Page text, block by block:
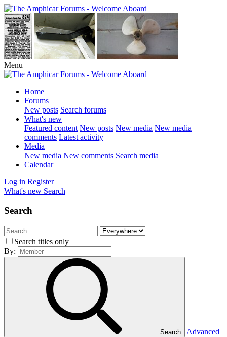
Menu
Home
Forums
New posts Search forums
What's new
Featured content New posts New media New media
comments Latest activity
Media
New media New comments Search media
Calendar
Log in Register
What's new Search
Search
Search titles only
By:
Search
Advanced